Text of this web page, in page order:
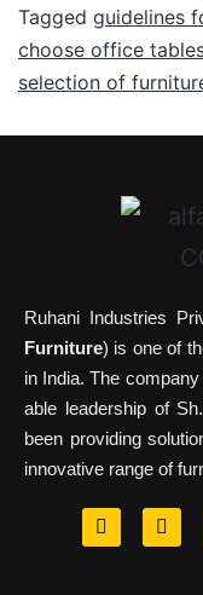
Tagged guidelines
choose office
selection of
Ruhani Industries
Furniture) is one of
in India. The
able leadership of
been providing
innovative range of